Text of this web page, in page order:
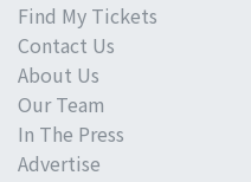
Find My Tickets
Contact Us
About Us
Our Team
In The Press
Advertise